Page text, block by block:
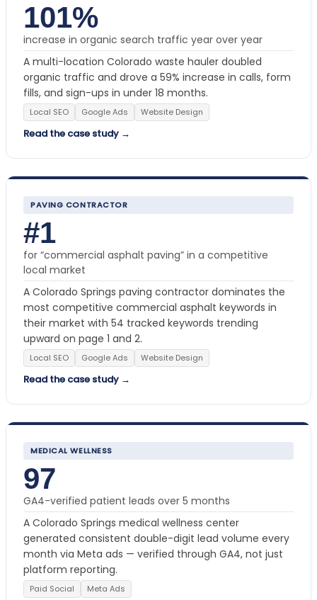
101%
increase in organic search traffic year over year
A multi-location Colorado waste hauler doubled
organic traffic and drove a 59% increase in calls, form
fills, and sign-ups in under 18 months.
Local SEO Google Ads Website Design
Read the case study →
PAVING CONTRACTOR
#1
for “commercial asphalt paving” in a competitive
local market
A Colorado Springs paving contractor dominates the
most competitive commercial asphalt keywords in
their market with 54 tracked keywords trending
upward on page 1 and 2.
Local SEO Google Ads Website Design
Read the case study →
MEDICAL WELLNESS
97
GA4-verified patient leads over 5 months
A Colorado Springs medical wellness center
generated consistent double-digit lead volume every
month via Meta ads — verified through GA4, not just
platform reporting.
Paid Social Meta Ads